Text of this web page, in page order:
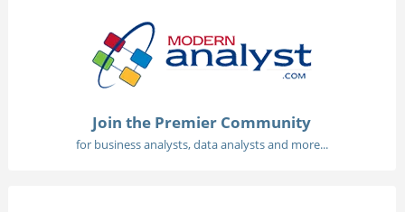
Join the Premier Community
for business analysts, data analysts and more...